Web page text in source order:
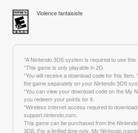
Violence fantaisiste
*A Nintendo 3DS system is required to use this
*This game is only playable in 2D.
*You will receive a download code for this item.
the game separately on your Nintendo 3DS
*You can view your download code on the My
you redeem your points for it.
*Wireless Internet access required to
support.nintendo.com.
This game can be purchased from the
3DS. For a limited time only, My Nintendo